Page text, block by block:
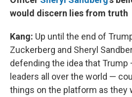
would discern lies from truth
Kang: Up until the end of
Zuckerberg and Sheryl
defending the idea that Trump
leaders all over the world —
things on the platform as they